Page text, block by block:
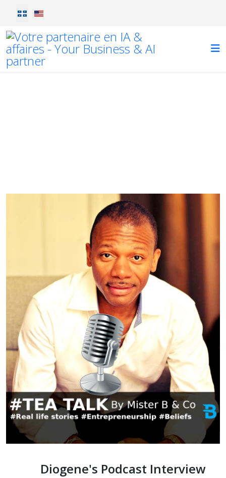
Sélectionnez votre langue
Diogene's Podcast Interview